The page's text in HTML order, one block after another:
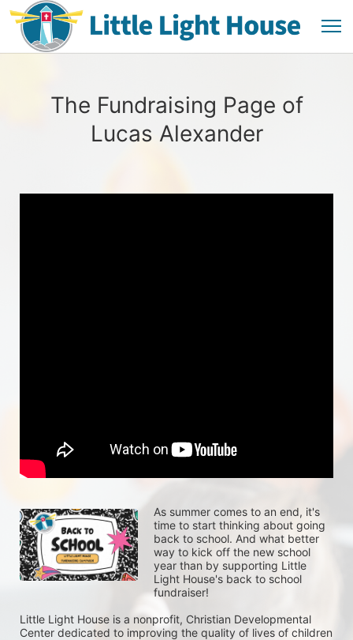
The Fundraising Page of
Lucas Alexander
As summer comes to an end, it's
time to start thinking about going
back to school. And what better
way to kick off the new school
year than by supporting Little
Light House's back to school
fundraiser!
Little Light House is a nonprofit, Christian Developmental
Center dedicated to improving the quality of lives of children